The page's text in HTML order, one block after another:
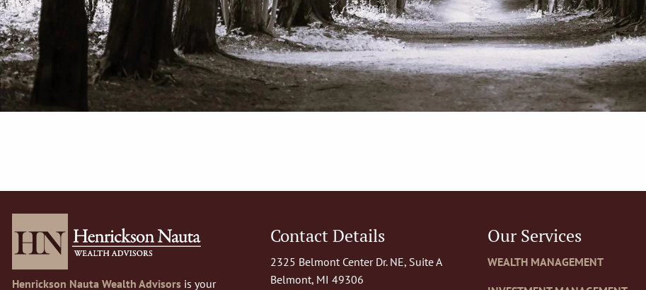
Henrickson Nauta Wealth Advisors is your
Contact Details
2325 Belmont Center Dr. NE, Suite A
Belmont, MI 49306
Our Services
WEALTH MANAGEMENT